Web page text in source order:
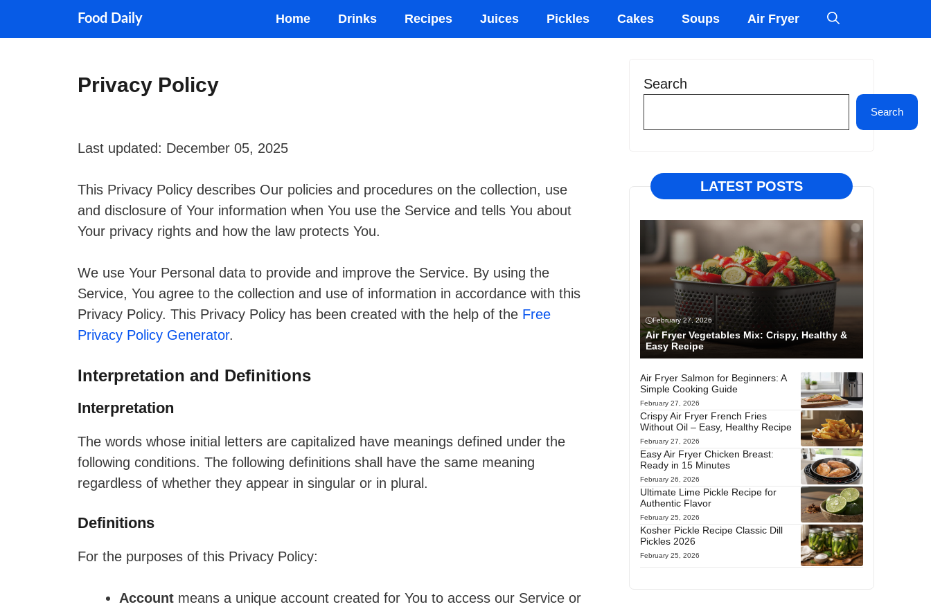
Food Daily Home Drinks Recipes Juices Pickles Cakes Soups Air Fryer
Privacy Policy
Last updated: December 05, 2025
This Privacy Policy describes Our policies and procedures on the collection, use
and disclosure of Your information when You use the Service and tells You about
Your privacy rights and how the law protects You.
We use Your Personal data to provide and improve the Service. By using the
Service, You agree to the collection and use of information in accordance with this
Privacy Policy. This Privacy Policy has been created with the help of the Free
Privacy Policy Generator.
Interpretation and Definitions
Interpretation
The words whose initial letters are capitalized have meanings defined under the
following conditions. The following definitions shall have the same meaning
regardless of whether they appear in singular or in plural.
Definitions
For the purposes of this Privacy Policy:
Account means a unique account created for You to access our Service or
Search
Search
LATEST POSTS
February 27, 2026
Air Fryer Vegetables Mix: Crispy, Healthy &
Easy Recipe
Air Fryer Salmon for Beginners: A
Simple Cooking Guide
February 27, 2026
Crispy Air Fryer French Fries
Without Oil – Easy, Healthy Recipe
February 27, 2026
Easy Air Fryer Chicken Breast:
Ready in 15 Minutes
February 26, 2026
Ultimate Lime Pickle Recipe for
Authentic Flavor
February 25, 2026
Kosher Pickle Recipe Classic Dill
Pickles 2026
February 25, 2026